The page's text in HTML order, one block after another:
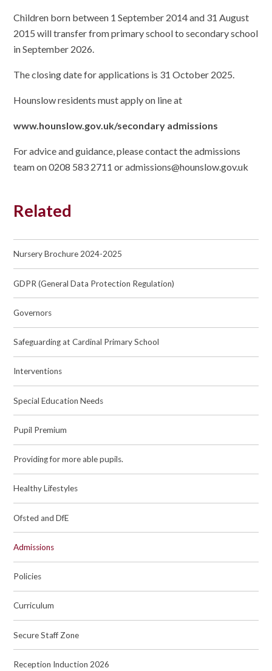
Children born between 1 September 2014 and 31 August
2015 will transfer from primary school to secondary school
in September 2026.
The closing date for applications is 31 October 2025.
Hounslow residents must apply on line at
www.hounslow.gov.uk/secondary admissions
For advice and guidance, please contact the admissions
team on 0208 583 2711 or admissions@hounslow.gov.uk
Related
Nursery Brochure 2024-2025
GDPR (General Data Protection Regulation)
Governors
Safeguarding at Cardinal Primary School
Interventions
Special Education Needs
Pupil Premium
Providing for more able pupils.
Healthy Lifestyles
Ofsted and DfE
Admissions
Policies
Curriculum
Secure Staff Zone
Reception Induction 2026